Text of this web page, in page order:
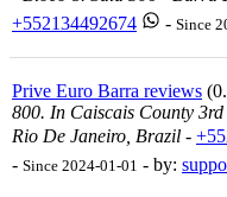
+552134492674
- Since
Prive Euro Barra reviews
800. In Caiscais County
Rio De Janeiro, Brazil -
- Since 2024-01-01 - by: